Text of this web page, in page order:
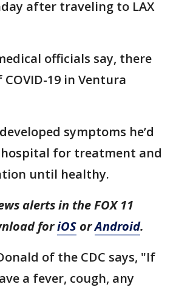
after traveling to LAX
officials say, there
COVID-19 in Ventura
symptoms he’d
hospital for treatment and
until healthy.
alerts in the FOX 11
foriOS orAndroid.
of the CDC says, "If
a fever, cough, any